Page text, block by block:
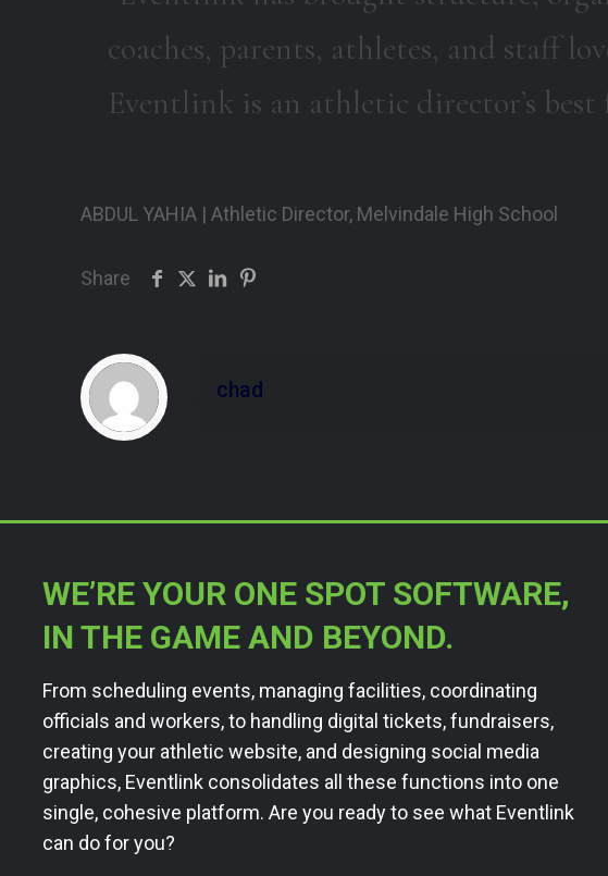
coaches, parents, athletes, and staff
Eventlink is an athletic director’s best
ABDUL YAHIA | Athletic Director, Melvindale High School
Share
chad
WE’RE YOUR ONE SPOT SOFTWARE,
IN THE GAME AND BEYOND.
From scheduling events, managing facilities, coordinating
officials and workers, to handling digital tickets, fundraisers,
creating your athletic website, and designing social media
graphics, Eventlink consolidates all these functions into one
single, cohesive platform. Are you ready to see what Eventlink
can do for you?